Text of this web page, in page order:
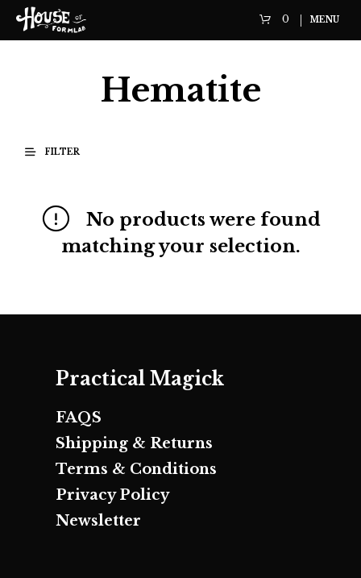
0 MENU
Hematite
FILTER
No products were found
matching your selection.
Practical Magick
FAQS
Shipping & Returns
Terms & Conditions
Privacy Policy
Newsletter